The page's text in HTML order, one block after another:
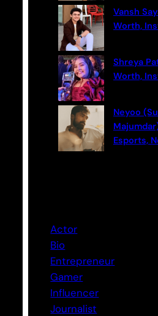
Vansh
Worth,
Shreya
Worth,
Neyoo
Esports,
Actor
Bio
Entrepreneur
Gamer
Influencer
Journalist